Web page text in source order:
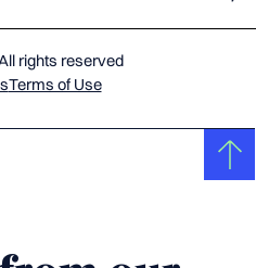
rights reserved
Terms of Use